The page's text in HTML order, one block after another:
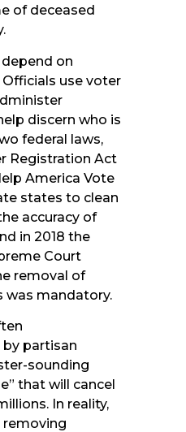
of deceased
on
use voter
discern who is
federal laws,
Registration Act
America Vote
states to clean
accuracy of
in 2018 the
Court
removal of
was mandatory.
partisan
sounding
that will cancel
In reality,
removing